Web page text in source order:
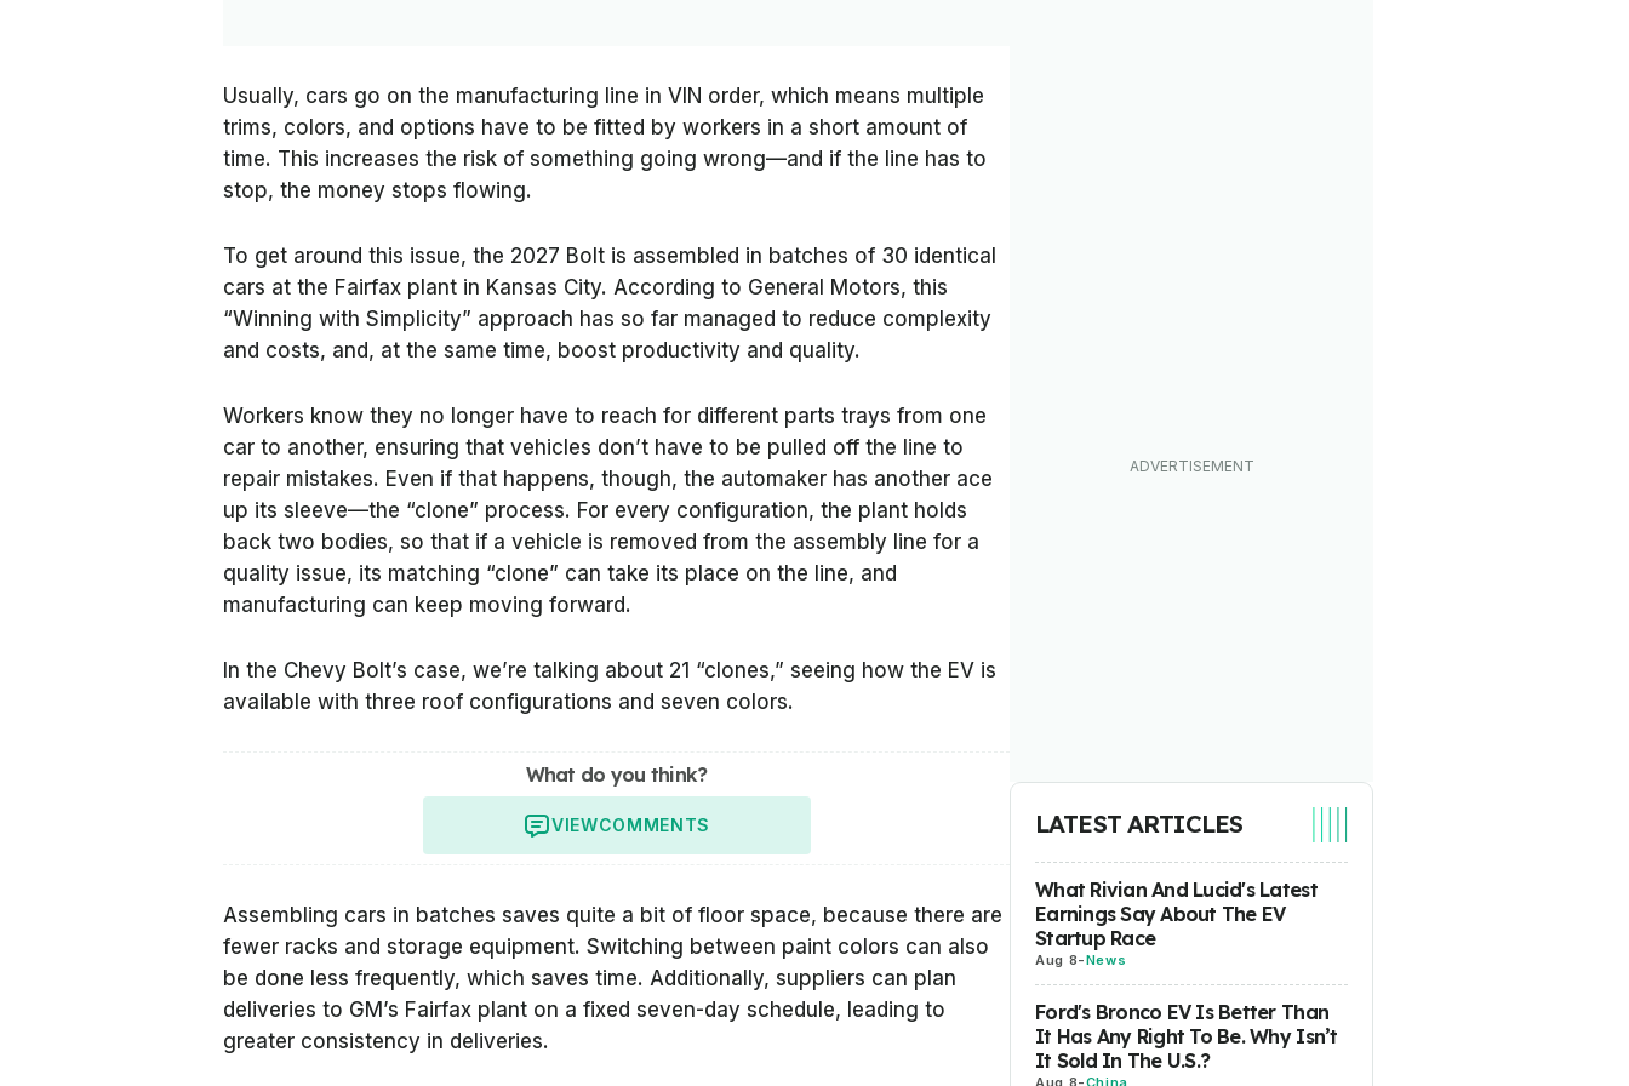
Usually, cars go on the manufacturing line in VIN order, which means multiple
trims, colors, and options have to be fitted by workers in a short amount of
time. This increases the risk of something going wrong—and if the line has to
stop, the money stops flowing.
To get around this issue, the 2027 Bolt is assembled in batches of 30 identical
cars at the Fairfax plant in Kansas City. According to General Motors, this
“Winning with Simplicity” approach has so far managed to reduce complexity
and costs, and, at the same time, boost productivity and quality.
Workers know they no longer have to reach for different parts trays from one
car to another, ensuring that vehicles don’t have to be pulled off the line to
repair mistakes. Even if that happens, though, the automaker has another ace
up its sleeve—the “clone” process. For every configuration, the plant holds
back two bodies, so that if a vehicle is removed from the assembly line for a
quality issue, its matching “clone” can take its place on the line, and
manufacturing can keep moving forward.
In the Chevy Bolt’s case, we’re talking about 21 “clones,” seeing how the EV is
available with three roof configurations and seven colors.
What do you think?
VIEWCOMMENTS
Assembling cars in batches saves quite a bit of floor space, because there are
fewer racks and storage equipment. Switching between paint colors can also
be done less frequently, which saves time. Additionally, suppliers can plan
deliveries to GM’s Fairfax plant on a fixed seven-day schedule, leading to
greater consistency in deliveries.
LATEST ARTICLES
What Rivian And Lucid's Latest
Earnings Say About The EV
Startup Race
Aug 8-News
Ford's Bronco EV Is Better Than
It Has Any Right To Be. Why Isn’t
It Sold In The U.S.?
Aug 8-China